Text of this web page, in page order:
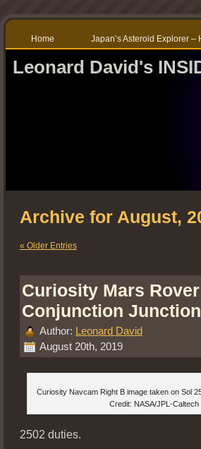
Home Japan’s Asteroid Explorer –
Leonard David's
Archive for August,
« Older Entries
Curiosity Mars
Conjunction Junction
Author: Leonard David
August 20th, 2019
Curiosity Navcam Right B image taken on Sol
Credit: NASA/JPL-Caltech
2502 duties.